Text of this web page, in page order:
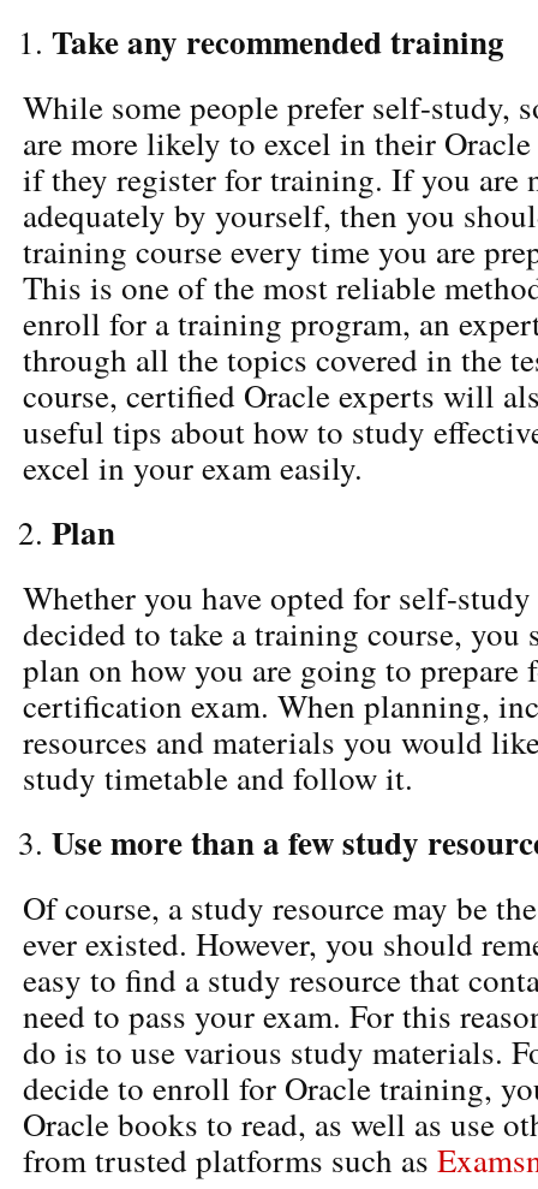
Take any recommended training
While some people prefer self-study,
are more likely to excel in their
if they register for training. If you are
adequately by yourself, then you
training course every time you are
This is one of the most reliable
enroll for a training program, an
through all the topics covered in the
course, certified Oracle experts will
useful tips about how to study
excel in your exam easily.
Plan
Whether you have opted for self-
decided to take a training course, you
plan on how you are going to prepare
certification exam. When planning,
resources and materials you would
study timetable and follow it.
Use more than a few study
Of course, a study resource may be
ever existed. However, you should
easy to find a study resource that
need to pass your exam. For this
do is to use various study materials.
decide to enroll for Oracle training,
Oracle books to read, as well as use
from trusted platforms such as